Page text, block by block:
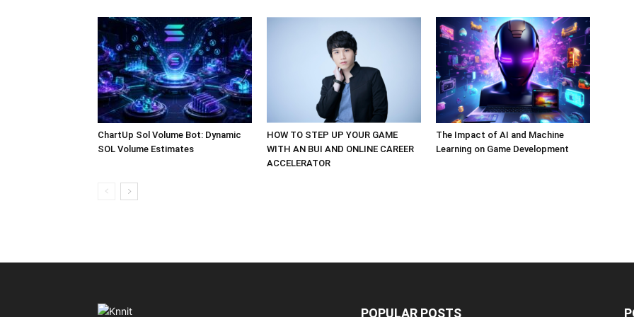
ChartUp Sol Volume Bot: Dynamic
SOL Volume Estimates
HOW TO STEP UP YOUR GAME
WITH AN BUI AND ONLINE CAREER
ACCELERATOR
The Impact of AI and Machine
Learning on Game Development
POPULAR POSTS